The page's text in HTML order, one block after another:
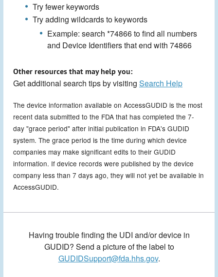
Try fewer keywords
Try adding wildcards to keywords
Example: search *74866 to find all numbers
and Device Identifiers that end with 74866
Other resources that may help you:
Get additional search tips by visiting Search Help
The device information available on AccessGUDID is the most
recent data submitted to the FDA that has completed the 7-
day "grace period" after initial publication in FDA's GUDID
system. The grace period is the time during which device
companies may make significant edits to their GUDID
information. If device records were published by the device
company less than 7 days ago, they will not yet be available in
AccessGUDID.
Having trouble finding the UDI and/or device in
GUDID? Send a picture of the label to
GUDIDSupport@fda.hhs.gov.